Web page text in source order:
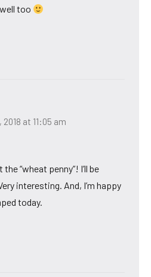
too
at 11:05 am
“wheat penny”! I’ll be
interesting. And, I’m happy
today.